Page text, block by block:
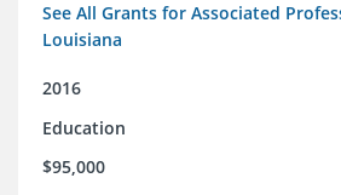
See All Grants for Associated
Louisiana
2016
Education
$95,000